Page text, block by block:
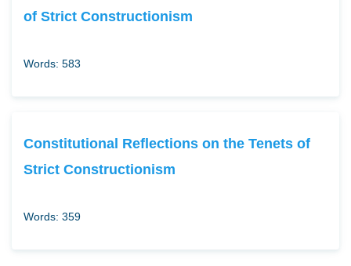
of Strict Constructionism
Words: 583
Constitutional Reflections on the Tenets of
Strict Constructionism
Words: 359